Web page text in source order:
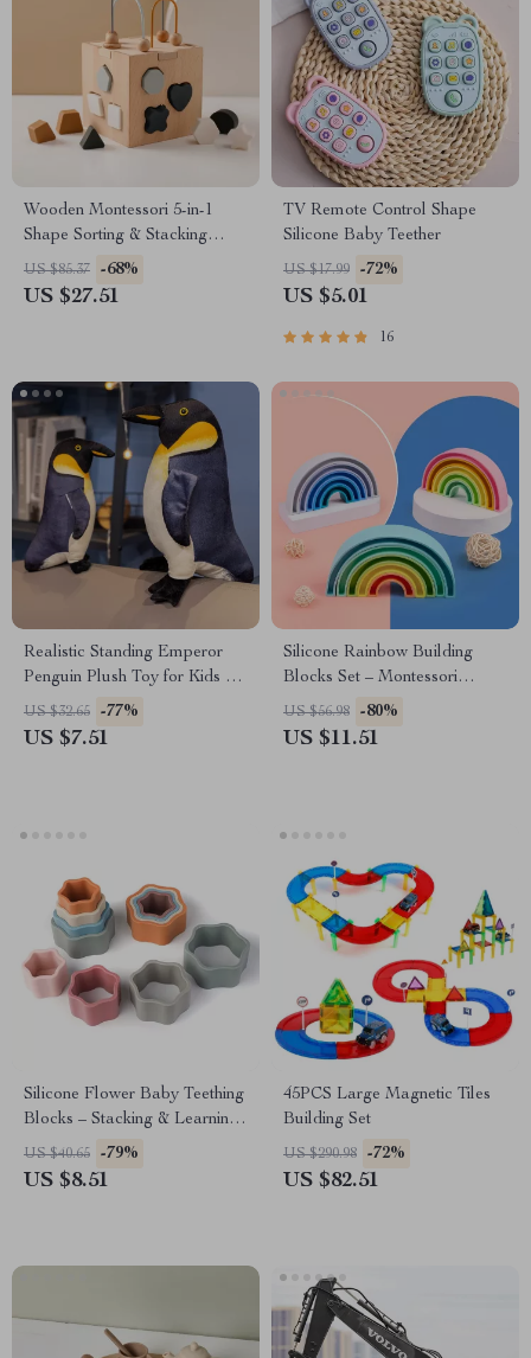
Wooden Montessori 5-in-1
Shape Sorting & Stacking
Educational Toy
US $85.37 -68%
US $27.51
TV Remote Control Shape
Silicone Baby Teether
US $17.99 -72%
US $5.01
16
Realistic Standing Emperor
Penguin Plush Toy for Kids &
Collectors
US $32.65 -77%
US $7.51
Silicone Rainbow Building
Blocks Set – Montessori
Learning Toys for Kids
US $56.98 -80%
US $11.51
Silicone Flower Baby Teething
Blocks – Stacking & Learning
Montessori Toy
US $40.65 -79%
US $8.51
45PCS Large Magnetic Tiles
Building Set
US $290.98 -72%
US $82.51